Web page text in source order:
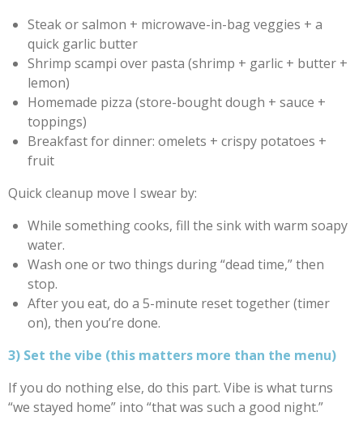
Steak or salmon + microwave-in-bag veggies + a
quick garlic butter
Shrimp scampi over pasta (shrimp + garlic + butter +
lemon)
Homemade pizza (store-bought dough + sauce +
toppings)
Breakfast for dinner: omelets + crispy potatoes +
fruit
Quick cleanup move I swear by:
While something cooks, fill the sink with warm soapy
water.
Wash one or two things during “dead time,” then
stop.
After you eat, do a 5-minute reset together (timer
on), then you’re done.
3) Set the vibe (this matters more than the menu)
If you do nothing else, do this part. Vibe is what turns
“we stayed home” into “that was such a good night.”